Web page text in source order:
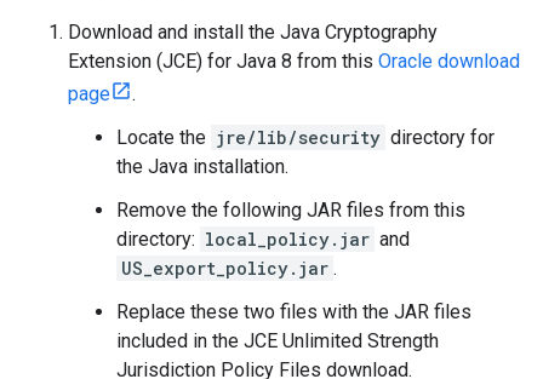
Download and install the Java Cryptography
Extension (JCE) for Java 8 from this Oracle download
page
.
Locate the jre/lib/security directory for
the Java installation.
Remove the following JAR files from this
directory: local_policy.jar and
US_export_policy.jar .
Replace these two files with the JAR files
included in the JCE Unlimited Strength
Jurisdiction Policy Files download.